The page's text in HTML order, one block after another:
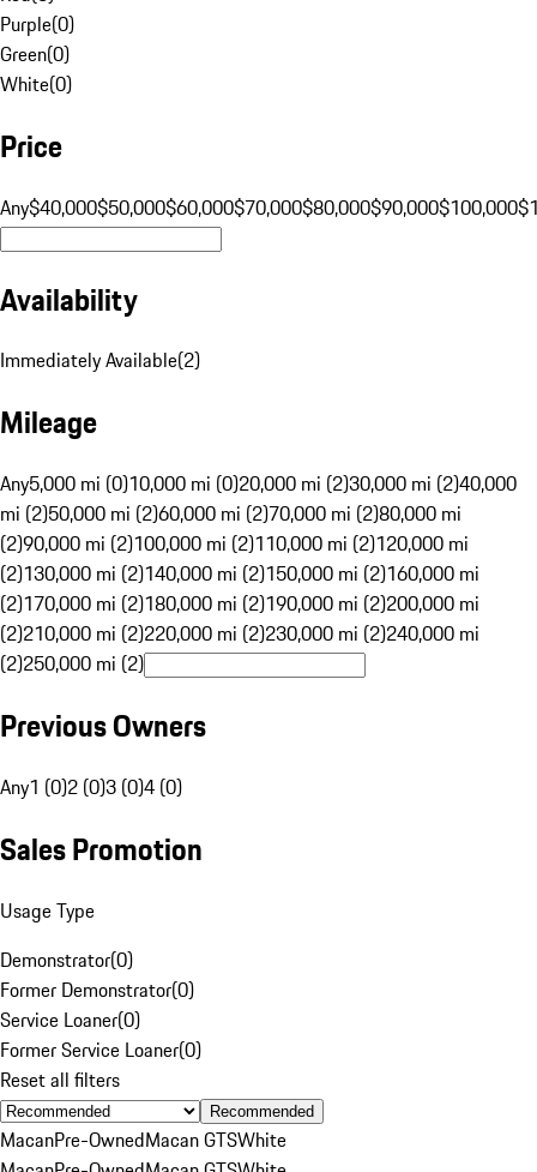
Purple(0)
Green(0)
White(0)
Price
Any$40,000$50,000$60,000$70,000$80,000$90,000$100,000
Availability
Immediately Available(2)
Mileage
Any5,000 mi (0)10,000 mi (0)20,000 mi (2)30,000 mi (2)40,000
mi (2)50,000 mi (2)60,000 mi (2)70,000 mi (2)80,000 mi
(2)90,000 mi (2)100,000 mi (2)110,000 mi (2)120,000 mi
(2)130,000 mi (2)140,000 mi (2)150,000 mi (2)160,000 mi
(2)170,000 mi (2)180,000 mi (2)190,000 mi (2)200,000 mi
(2)210,000 mi (2)220,000 mi (2)230,000 mi (2)240,000 mi
(2)250,000 mi (2)
Previous Owners
Any1 (0)2 (0)3 (0)4 (0)
Sales Promotion
Usage Type
Demonstrator(0)
Former Demonstrator(0)
Service Loaner(0)
Former Service Loaner(0)
Reset all filters
Recommended
MacanPre-OwnedMacan GTSWhite